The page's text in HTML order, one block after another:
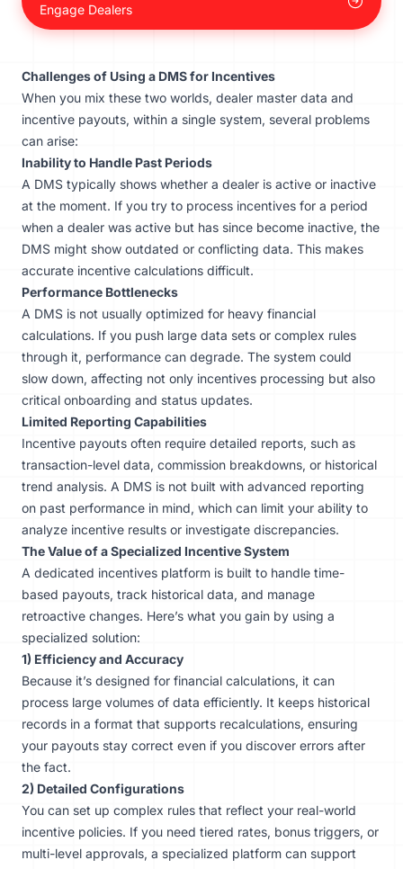
Engage Dealers
Challenges of Using a DMS for Incentives
When you mix these two worlds, dealer master data and
incentive payouts, within a single system, several problems
can arise:
Inability to Handle Past Periods
A DMS typically shows whether a dealer is active or inactive
at the moment. If you try to process incentives for a period
when a dealer was active but has since become inactive, the
DMS might show outdated or conflicting data. This makes
accurate incentive calculations difficult.
Performance Bottlenecks
A DMS is not usually optimized for heavy financial
calculations. If you push large data sets or complex rules
through it, performance can degrade. The system could
slow down, affecting not only incentives processing but also
critical onboarding and status updates.
Limited Reporting Capabilities
Incentive payouts often require detailed reports, such as
transaction-level data, commission breakdowns, or historical
trend analysis. A DMS is not built with advanced reporting
on past performance in mind, which can limit your ability to
analyze incentive results or investigate discrepancies.
The Value of a Specialized Incentive System
A dedicated incentives platform is built to handle time-
based payouts, track historical data, and manage
retroactive changes. Here’s what you gain by using a
specialized solution:
1) Efficiency and Accuracy
Because it’s designed for financial calculations, it can
process large volumes of data efficiently. It keeps historical
records in a format that supports recalculations, ensuring
your payouts stay correct even if you discover errors after
the fact.
2) Detailed Configurations
You can set up complex rules that reflect your real-world
incentive policies. If you need tiered rates, bonus triggers, or
multi-level approvals, a specialized platform can support